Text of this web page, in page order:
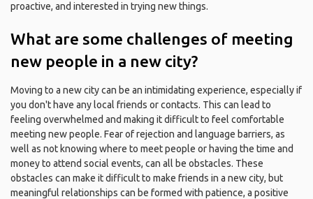
proactive, and interested in trying new things.
What are some challenges of meeting
new people in a new city?
Moving to a new city can be an intimidating experience, especially if
you don't have any local friends or contacts. This can lead to
feeling overwhelmed and making it difficult to feel comfortable
meeting new people. Fear of rejection and language barriers, as
well as not knowing where to meet people or having the time and
money to attend social events, can all be obstacles. These
obstacles can make it difficult to make friends in a new city, but
meaningful relationships can be formed with patience, a positive